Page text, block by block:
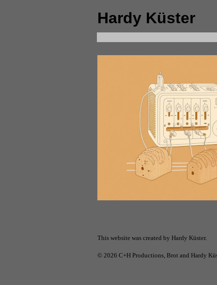
Hardy Küster
This website was created by Hardy Küster.
© 2026 C+H Productions, Brot and Hardy